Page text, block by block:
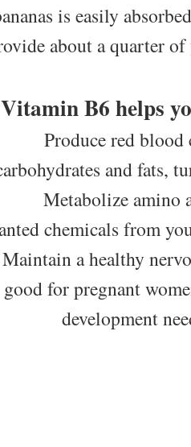
is easily
about a quarter
Vitamin B6 helps
Produce red blood
and fats,
Metabolize amino
chemicals from
Maintain a healthy
for pregnant
development